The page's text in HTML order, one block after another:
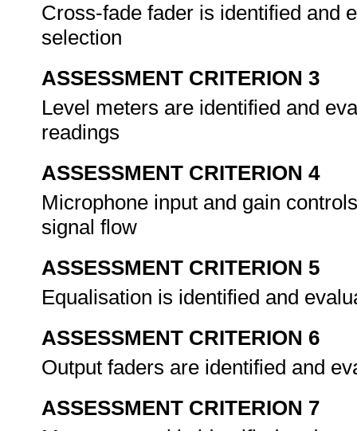
Cross-fade fader is identified and
selection
ASSESSMENT CRITERION 3
Level meters are identified and
readings
ASSESSMENT CRITERION 4
Microphone input and gain
signal flow
ASSESSMENT CRITERION 5
Equalisation is identified and
ASSESSMENT CRITERION 6
Output faders are identified and
ASSESSMENT CRITERION 7